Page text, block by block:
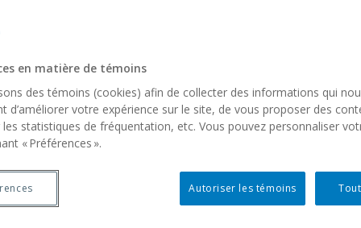
THE FIRST
Diane MORIN, C.M., Ph.D. , FAAIDD
en matière de témoins
des témoins (cookies) afin de collecter des informations qui
d’améliorer votre expérience sur le site, de vous proposer des
les statistiques de fréquentation, etc. Vous pouvez personnaliser
« Préférences ».
Autoriser les témoins